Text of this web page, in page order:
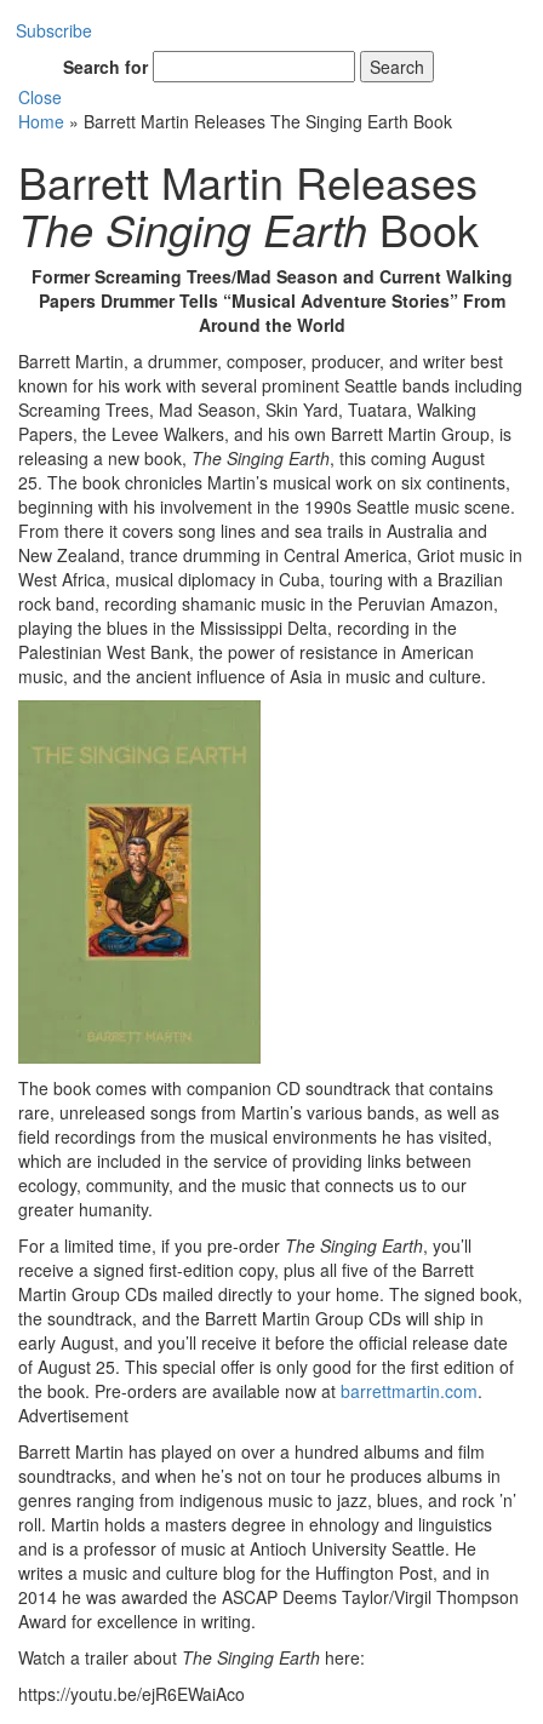
Subscribe
Search for
Search
Close
Home » Barrett Martin Releases The Singing Earth Book
Barrett Martin Releases
The Singing Earth Book
Former Screaming Trees/Mad Season and Current Walking
Papers Drummer Tells “Musical Adventure Stories” From
Around the World
Barrett Martin, a drummer, composer, producer, and writer best
known for his work with several prominent Seattle bands including
Screaming Trees, Mad Season, Skin Yard, Tuatara, Walking
Papers, the Levee Walkers, and his own Barrett Martin Group, is
releasing a new book, The Singing Earth, this coming August
25. The book chronicles Martin’s musical work on six continents,
beginning with his involvement in the 1990s Seattle music scene.
From there it covers song lines and sea trails in Australia and
New Zealand, trance drumming in Central America, Griot music in
West Africa, musical diplomacy in Cuba, touring with a Brazilian
rock band, recording shamanic music in the Peruvian Amazon,
playing the blues in the Mississippi Delta, recording in the
Palestinian West Bank, the power of resistance in American
music, and the ancient influence of Asia in music and culture.
The book comes with companion CD soundtrack that contains
rare, unreleased songs from Martin’s various bands, as well as
field recordings from the musical environments he has visited,
which are included in the service of providing links between
ecology, community, and the music that connects us to our
greater humanity.
For a limited time, if you pre-order The Singing Earth, you’ll
receive a signed first-edition copy, plus all five of the Barrett
Martin Group CDs mailed directly to your home. The signed book,
the soundtrack, and the Barrett Martin Group CDs will ship in
early August, and you’ll receive it before the official release date
of August 25. This special offer is only good for the first edition of
the book. Pre-orders are available now at barrettmartin.com.
Advertisement
Barrett Martin has played on over a hundred albums and film
soundtracks, and when he’s not on tour he produces albums in
genres ranging from indigenous music to jazz, blues, and rock ’n’
roll. Martin holds a masters degree in ehnology and linguistics
and is a professor of music at Antioch University Seattle. He
writes a music and culture blog for the Huffington Post, and in
2014 he was awarded the ASCAP Deems Taylor/Virgil Thompson
Award for excellence in writing.
Watch a trailer about The Singing Earth here:
https://youtu.be/ejR6EWaiAco